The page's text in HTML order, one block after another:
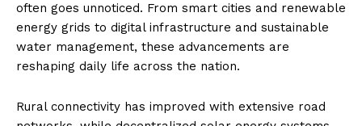
often goes unnoticed. From smart cities and renewable
energy grids to digital infrastructure and sustainable
water management, these advancements are
reshaping daily life across the nation.
Rural connectivity has improved with extensive road